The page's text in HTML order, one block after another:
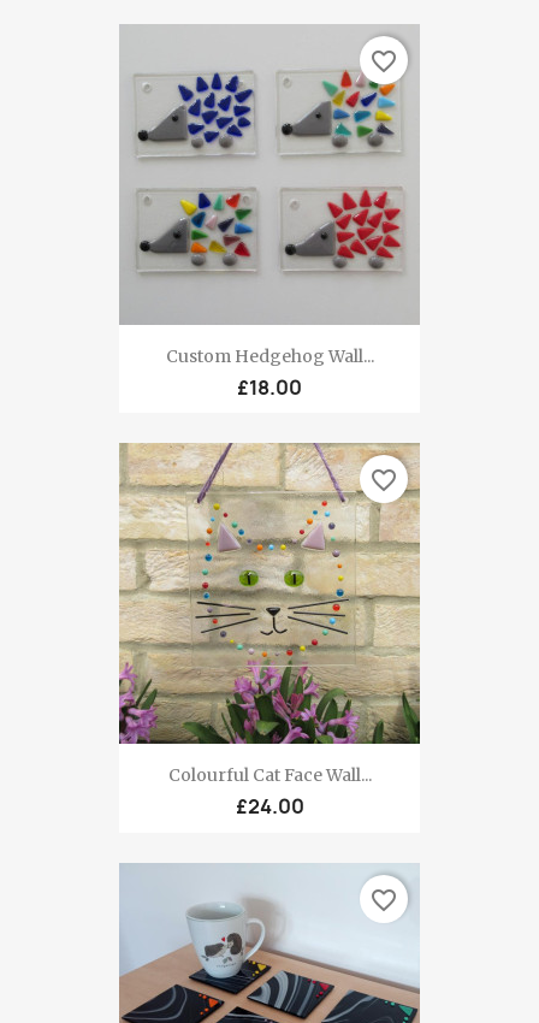
Custom Hedgehog Wall...
£18.00
favorite_border
Colourful Cat Face Wall...
£24.00
favorite_border
favorite_border